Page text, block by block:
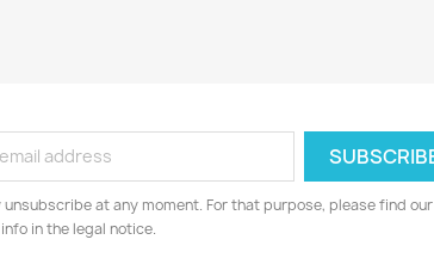
unsubscribe at any moment. For that purpose, please find our
in the legal notice.